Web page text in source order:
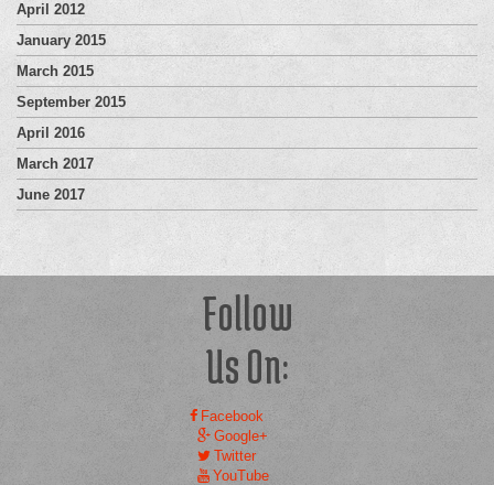
April 2012
January 2015
March 2015
September 2015
April 2016
March 2017
June 2017
Follow
Us On:
Facebook
Google+
Twitter
YouTube